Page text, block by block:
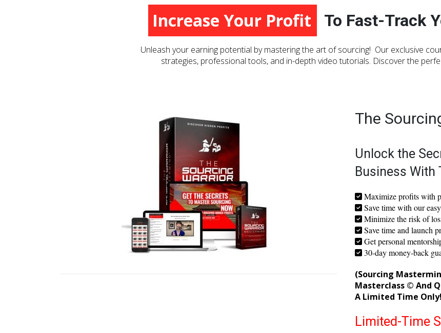
Accelerate Your Growth
To Fast-Track Your
The
Unlock the
Business With
Maximize profits with
Save time with our
Minimize the risk of
Save time and launch
Get personal
30-day money-back
(Sourcing
Masterclass © And
A Limited Time